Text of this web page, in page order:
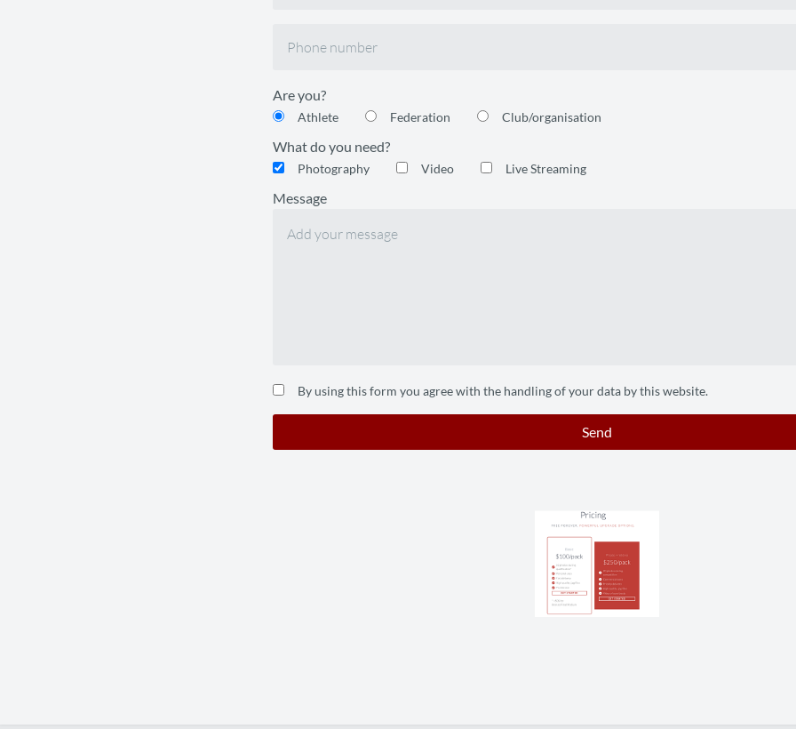
Are you?
Athlete Federation Club/organisation
What do you need?
Photography Video Live Streaming
Message
By using this form you agree with the handling of your data by this website.
Send